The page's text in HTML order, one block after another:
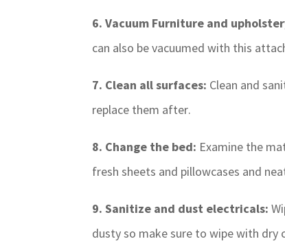
6. Vacuum Furniture and
can also be vacuumed with this
7. Clean all surfaces: Clean and
replace them after.
8. Change the bed: Examine the
fresh sheets and pillowcases and
9. Sanitize and dust electricals:
dusty so make sure to wipe with dry